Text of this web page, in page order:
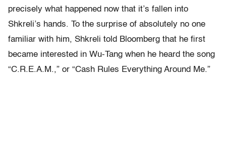
precisely what happened now that it’s fallen into
Shkreli’s hands. To the surprise of absolutely no one
familiar with him, Shkreli told Bloomberg that he first
became interested in Wu-Tang when he heard the song
“C.R.E.A.M.,” or “Cash Rules Everything Around Me.”